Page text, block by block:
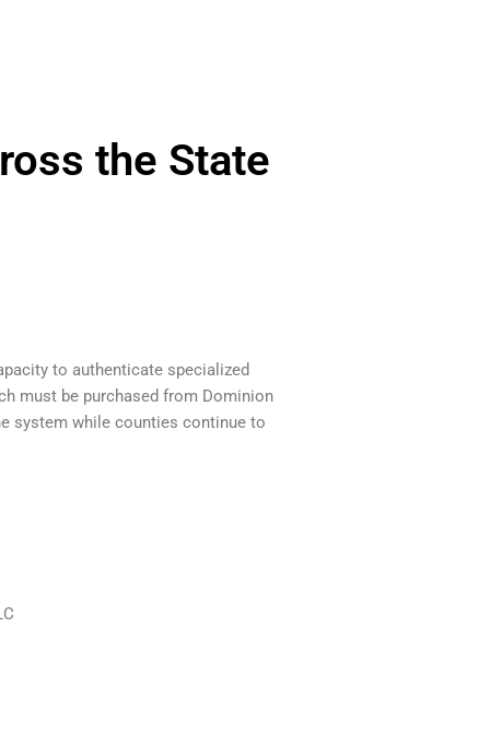
the State
to authenticate specialized
must be purchased from Dominion
system while counties continue to